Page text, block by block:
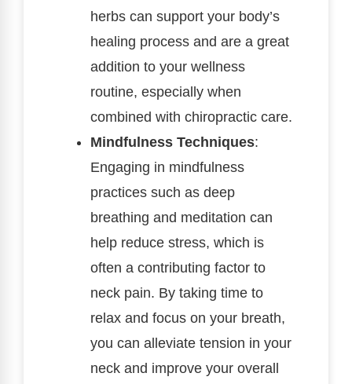
herbs can support your body’s
healing process and are a great
addition to your wellness
routine, especially when
combined with chiropractic care.
Mindfulness Techniques:
Engaging in mindfulness
practices such as deep
breathing and meditation can
help reduce stress, which is
often a contributing factor to
neck pain. By taking time to
relax and focus on your breath,
you can alleviate tension in your
neck and improve your overall